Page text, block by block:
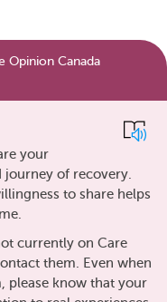
Opinion Canada
your
of recovery.
to share helps
currently on Care
them. Even when
please know that your